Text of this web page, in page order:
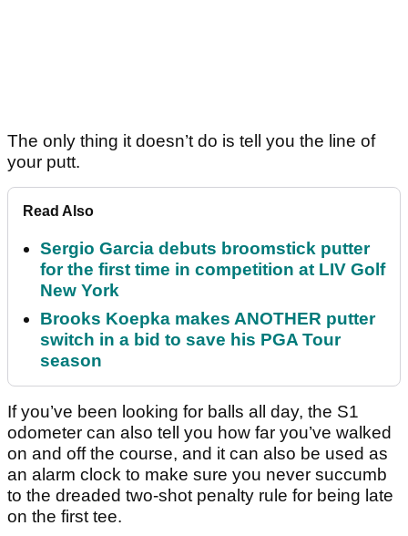
The only thing it doesn’t do is tell you the line of
your putt.
Read Also
Sergio Garcia debuts broomstick putter
for the first time in competition at LIV Golf
New York
Brooks Koepka makes ANOTHER putter
switch in a bid to save his PGA Tour
season
If you’ve been looking for balls all day, the S1
odometer can also tell you how far you’ve walked
on and off the course, and it can also be used as
an alarm clock to make sure you never succumb
to the dreaded two-shot penalty rule for being late
on the first tee.